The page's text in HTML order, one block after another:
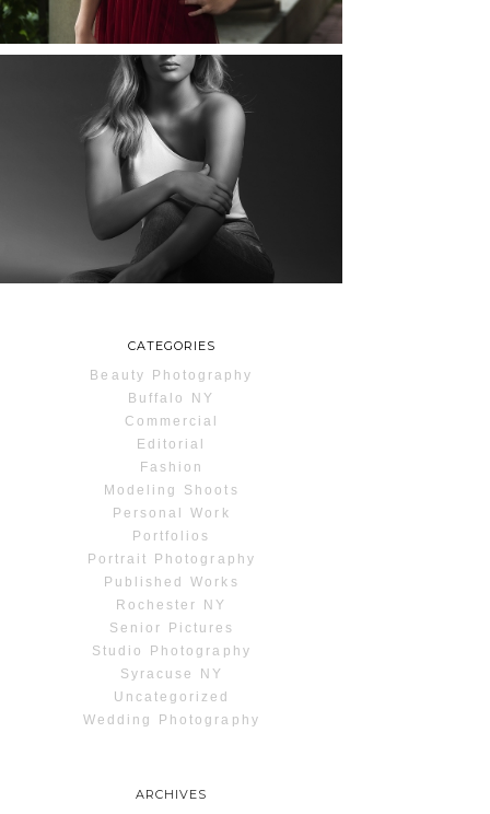
READ MORE...
MAYA | SENIOR
PHOTOS
ROCHESTER, NEW
YORK
CATEGORIES
Beauty Photography
Buffalo NY
Commercial
Editorial
Fashion
Modeling Shoots
Personal Work
Portfolios
Portrait Photography
Published Works
Rochester NY
Senior Pictures
Studio Photography
Syracuse NY
Uncategorized
Wedding Photography
ARCHIVES